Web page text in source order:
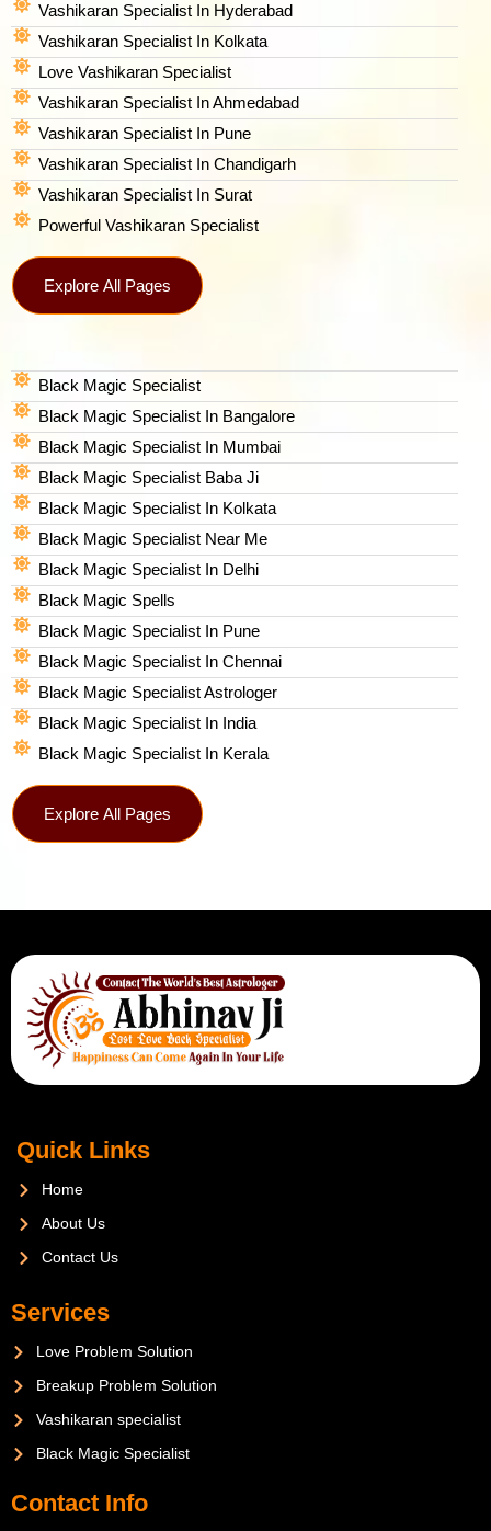
Vashikaran Specialist In Hyderabad
Vashikaran Specialist In Kolkata
Love Vashikaran Specialist
Vashikaran Specialist In Ahmedabad
Vashikaran Specialist In Pune
Vashikaran Specialist In Chandigarh
Vashikaran Specialist In Surat
Powerful Vashikaran Specialist
Explore All Pages
Black Magic Specialist
Black Magic Specialist In Bangalore
Black Magic Specialist In Mumbai
Black Magic Specialist Baba Ji
Black Magic Specialist In Kolkata
Black Magic Specialist Near Me
Black Magic Specialist In Delhi
Black Magic Spells​
Black Magic Specialist In Pune
Black Magic Specialist In Chennai
Black Magic Specialist Astrologer
Black Magic Specialist In India
Black Magic Specialist In Kerala
Explore All Pages
Quick Links
Home
About Us
Contact Us
Services
Love Problem Solution
Breakup Problem Solution
Vashikaran specialist
Black Magic Specialist
Contact Info